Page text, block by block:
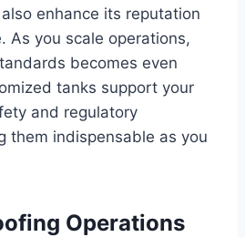
enhance its reputation
As you scale operations,
becomes even
tanks support your
and regulatory
them indispensable as you
Operations